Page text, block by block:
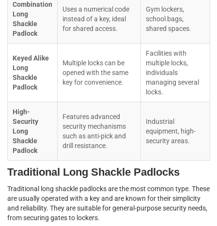
Combination
Long
Shackle
Padlock
Uses a numerical code
instead of a key, ideal
for shared access.
Gym lockers,
school bags,
shared spaces.
Keyed Alike
Long
Shackle
Padlock
Multiple locks can be
opened with the same
key for convenience.
Facilities with
multiple locks,
individuals
managing several
locks.
High-
Security
Long
Shackle
Padlock
Features advanced
security mechanisms
such as anti-pick and
drill resistance.
Industrial
equipment, high-
security areas.
Traditional Long Shackle Padlocks
Traditional long shackle padlocks are the most common type. These
are usually operated with a key and are known for their simplicity
and reliability. They are suitable for general-purpose security needs,
from securing gates to lockers.